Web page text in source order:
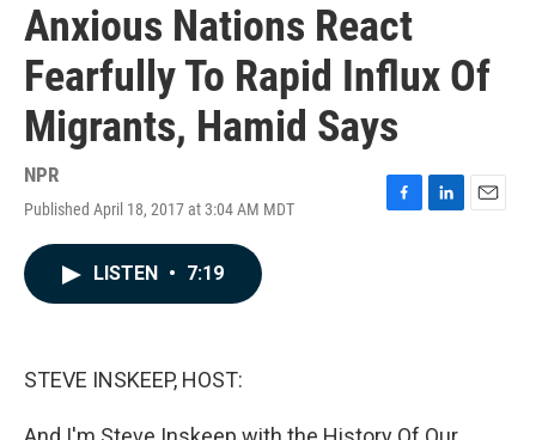
Anxious Nations React
Fearfully To Rapid Influx Of
Migrants, Hamid Says
NPR
Published April 18, 2017 at 3:04 AM MDT
F
L
E
LISTEN • 7:19
STEVE INSKEEP, HOST: